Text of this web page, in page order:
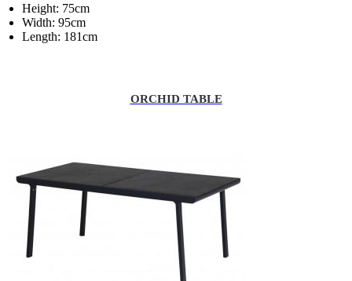
Height: 75cm
Width: 95cm
Length: 181cm
ORCHID TABLE